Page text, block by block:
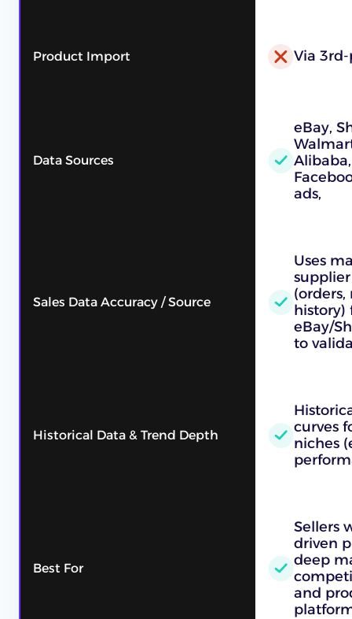
Product Import Via
Data Sources
eBay,
ads,
Sales Data Accuracy / Source
Uses
(orders,
history)
eBay/
to
Historical Data & Trend Depth
curves
niches
Best For
Sellers
driven
deep
and